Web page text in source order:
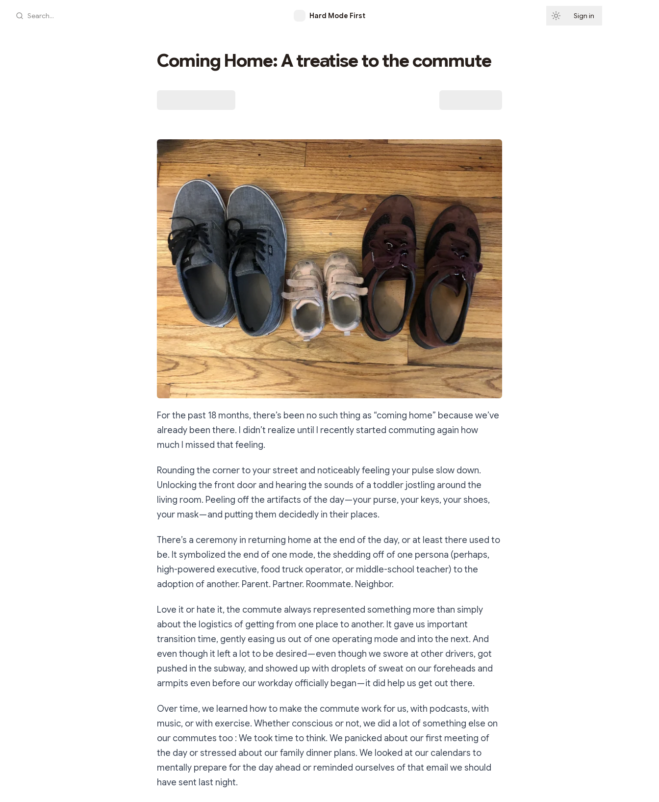
Search... Hard Mode First Sign in
Coming Home: A treatise to the commute
For the past 18 months, there’s been no such thing as “coming home” because we’ve
already been there. I didn’t realize until I recently started commuting again how
much I missed that feeling.
Rounding the corner to your street and noticeably feeling your pulse slow down.
Unlocking the front door and hearing the sounds of a toddler jostling around the
living room. Peeling off the artifacts of the day — your purse, your keys, your shoes,
your mask — and putting them decidedly in their places.
There’s a ceremony in returning home at the end of the day, or at least there used to
be. It symbolized the end of one mode, the shedding off of one persona (perhaps,
high-powered executive, food truck operator, or middle-school teacher) to the
adoption of another. Parent. Partner. Roommate. Neighbor.
Love it or hate it, the commute always represented something more than simply
about the logistics of getting from one place to another. It gave us important
transition time, gently easing us out of one operating mode and into the next. And
even though it left a lot to be desired — even though we swore at other drivers, got
pushed in the subway, and showed up with droplets of sweat on our foreheads and
armpits even before our workday officially began — it did help us get out there.
Over time, we learned how to make the commute work for us, with podcasts, with
music, or with exercise. Whether conscious or not, we did a lot of something else on
our commutes too : We took time to think. We panicked about our first meeting of
the day or stressed about our family dinner plans. We looked at our calendars to
mentally prepare for the day ahead or reminded ourselves of that email we should
have sent last night.